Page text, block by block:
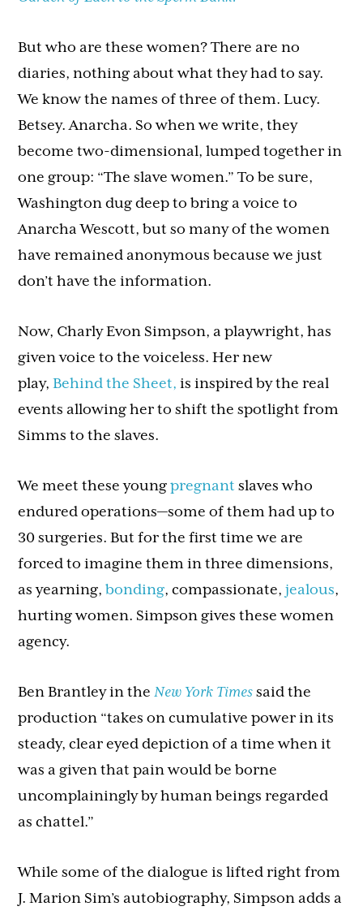
But who are these women? There are no
diaries, nothing about what they had to say.
We know the names of three of them. Lucy.
Betsey. Anarcha. So when we write, they
become two-dimensional, lumped together in
one group: “The slave women.” To be sure,
Washington dug deep to bring a voice to
Anarcha Wescott, but so many of the women
have remained anonymous because we just
don’t have the information.
Now, Charly Evon Simpson, a playwright, has
given voice to the voiceless. Her new
play,Behind the Sheet, is inspired by the real
events allowing her to shift the spotlight from
Simms to the slaves.
We meet these youngpregnant slaves who
endured operations—some of them had up to
30 surgeries. But for the first time we are
forced to imagine them in three dimensions,
as yearning,bonding, compassionate,jealous,
hurting women. Simpson gives these women
agency.
Ben Brantley in theNew York Times said the
production “takes on cumulative power in its
steady, clear eyed depiction of a time when it
was a given that pain would be borne
uncomplainingly by human beings regarded
as chattel.”
While some of the dialogue is lifted right from
J. Marion Sim’s autobiography, Simpson adds a